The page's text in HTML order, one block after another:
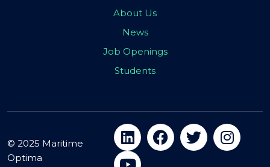
About Us
News
Job Openings
Students
© 2025 Maritime
Optima